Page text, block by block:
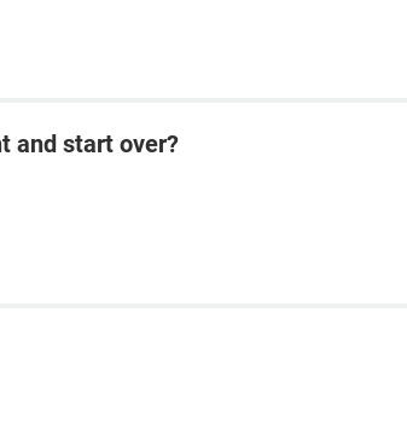
and start over?